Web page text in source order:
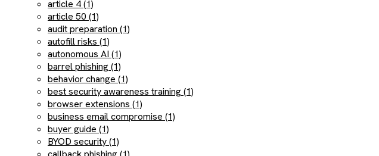
article 4 (1)
article 50 (1)
audit preparation (1)
autofill risks (1)
autonomous AI (1)
barrel phishing (1)
behavior change (1)
best security awareness training (1)
browser extensions (1)
business email compromise (1)
buyer guide (1)
BYOD security (1)